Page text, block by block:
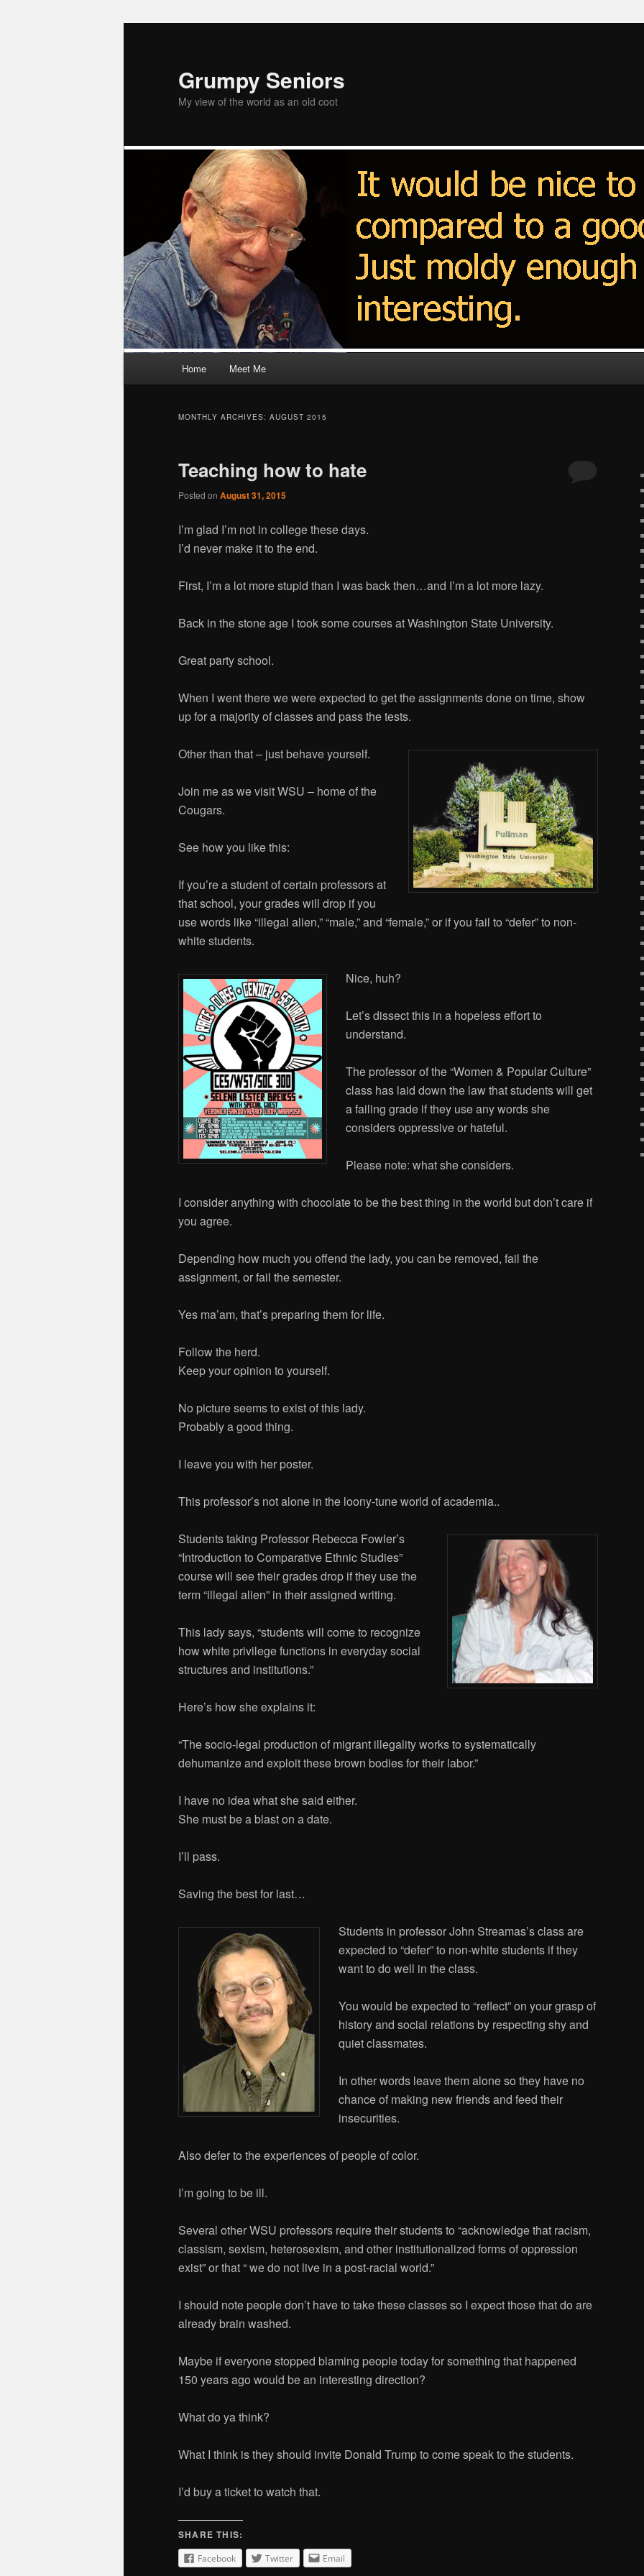
Grumpy Seniors
My view of the world as an old coot
a
Skip
to
Skip
to
Home Meet Me
MONTHLY ARCHIVES: AUGUST 2015
Teaching how to hate
Posted on August 31, 2015
I’m glad I’m not in college these days.
I’d never make it to the end.
First, I’m a lot more stupid than I was back then…and I’m a lot more lazy.
Back in the stone age I took some courses at Washington State University.
Great party school.
When I went there we were expected to get the assignments done on time, show
up for a majority of classes and pass the tests.
Other than that – just behave yourself.
Join me as we visit WSU – home of the
Cougars.
See how you like this:
If you’re a student of certain professors at
that school, your grades will drop if you
use words like “illegal alien,” “male,” and “female,” or if you fail to “defer” to non-
white students.
Nice, huh?
Let’s dissect this in a hopeless effort to
understand.
The professor of the “Women & Popular Culture”
class has laid down the law that students will get
a failing grade if they use any words she
considers oppressive or hateful.
Please note: what she considers.
I consider anything with chocolate to be the best thing in the world but don’t care if
you agree.
Depending how much you offend the lady, you can be removed, fail the
assignment, or fail the semester.
Yes ma’am, that’s preparing them for life.
Follow the herd.
Keep your opinion to yourself.
No picture seems to exist of this lady.
Probably a good thing.
I leave you with her poster.
This professor’s not alone in the loony-tune world of academia..
Students taking Professor Rebecca Fowler’s
“Introduction to Comparative Ethnic Studies”
course will see their grades drop if they use the
term “illegal alien” in their assigned writing.
This lady says, “students will come to recognize
how white privilege functions in everyday social
structures and institutions.”
Here’s how she explains it:
“The socio-legal production of migrant illegality works to systematically
dehumanize and exploit these brown bodies for their labor.”
I have no idea what she said either.
She must be a blast on a date.
I’ll pass.
Saving the best for last…
Students in professor John Streamas’s class are
expected to “defer” to non-white students if they
want to do well in the class.
You would be expected to “reflect” on your grasp of
history and social relations by respecting shy and
quiet classmates.
In other words leave them alone so they have no
chance of making new friends and feed their
insecurities.
Also defer to the experiences of people of color.
I’m going to be ill.
Several other WSU professors require their students to “acknowledge that racism,
classism, sexism, heterosexism, and other institutionalized forms of oppression
exist” or that “ we do not live in a post-racial world.”
I should note people don’t have to take these classes so I expect those that do are
already brain washed.
Maybe if everyone stopped blaming people today for something that happened
150 years ago would be an interesting direction?
What do ya think?
What I think is they should invite Donald Trump to come speak to the students.
I’d buy a ticket to watch that.
SHARE THIS:
Facebook Twitter Email